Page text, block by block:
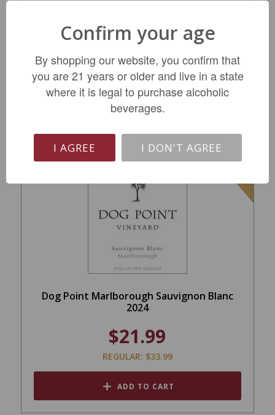
Chardonnay 2022
$16.99
REGULAR: $24.99
ADD TO CART
Dog Point Marlborough Sauvignon Blanc
2024
$21.99
REGULAR: $33.99
ADD TO CART
Confirm your age
By shopping our website, you confirm that
you are 21 years or older and live in a state
where it is legal to purchase alcoholic
beverages.
I AGREE I DON'T AGREE